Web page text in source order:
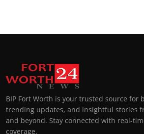
BIP Fort Worth is your trusted source for
trending updates, and insightful stories
and beyond. Stay connected with real-
coverage.